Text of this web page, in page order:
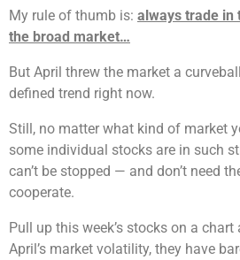
My rule of thumb is: always trade in
the broad market…
But April threw the market a
defined trend right now.
Still, no matter what kind of market
some individual stocks are in such
can’t be stopped — and don’t need
cooperate.
Pull up this week’s stocks on a
April’s market volatility, they have